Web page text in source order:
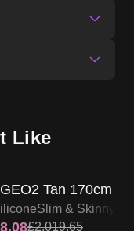
Like
Tan 170cm
Slim & Skinny
£2,019.65